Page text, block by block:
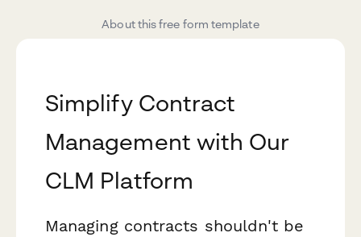
About this free form template
Simplify Contract
Management with Our
CLM Platform
Managing contracts shouldn't be